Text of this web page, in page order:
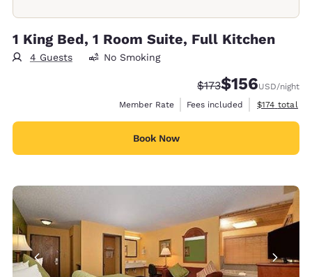
1 King Bed, 1 Room Suite, Full Kitchen
4 Guests No Smoking
Strikethrough Rate:
$173Discounted rate:
$156USD/night
Member Rate
Fees included View
$174 total
Book Now